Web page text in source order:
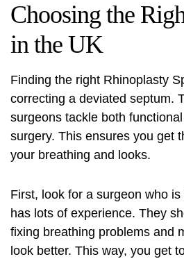
Choosing the
in the UK
Finding the right Rhinoplasty
correcting a deviated septum.
surgeons tackle both
surgery. This ensures you get
your breathing and looks.
First, look for a surgeon who
has lots of experience. They
fixing breathing problems and
look better. This way, you get